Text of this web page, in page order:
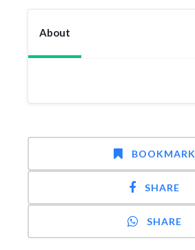
About
BOOKMARK
SHARE
SHARE